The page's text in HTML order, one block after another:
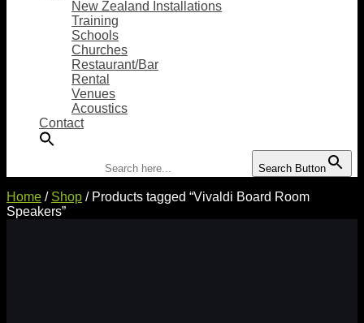
New Zealand Installations
Training
Schools
Churches
Restaurant/Bar
Rental
Venues
Acoustics
Contact
Search Button
Home / Shop / Products tagged “Vivaldi Board Room
Speakers”